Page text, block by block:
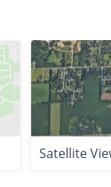
Satellite